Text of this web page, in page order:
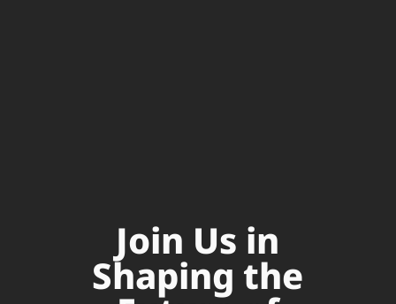
Join Us in
Shaping the